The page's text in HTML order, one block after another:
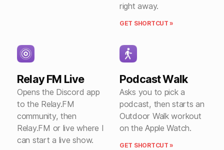
right away.
GET SHORTCUT »
Relay FM Live
Opens the Discord app
to the Relay.FM
community, then
Relay.FM or live where I
can start a live show.
Podcast Walk
Asks you to pick a
podcast, then starts an
Outdoor Walk workout
on the Apple Watch.
GET SHORTCUT »